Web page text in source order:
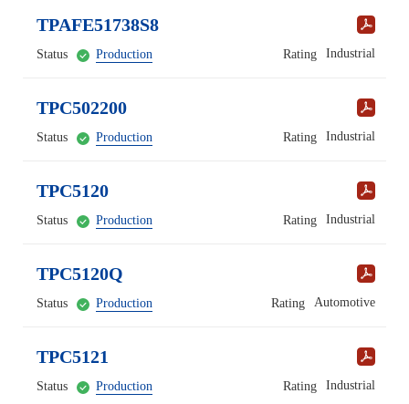
TPAFE51738S8
Status Production Rating Industrial
TPC502200
Status Production Rating Industrial
TPC5120
Status Production Rating Industrial
TPC5120Q
Status Production Rating Automotive
TPC5121
Status Production Rating Industrial